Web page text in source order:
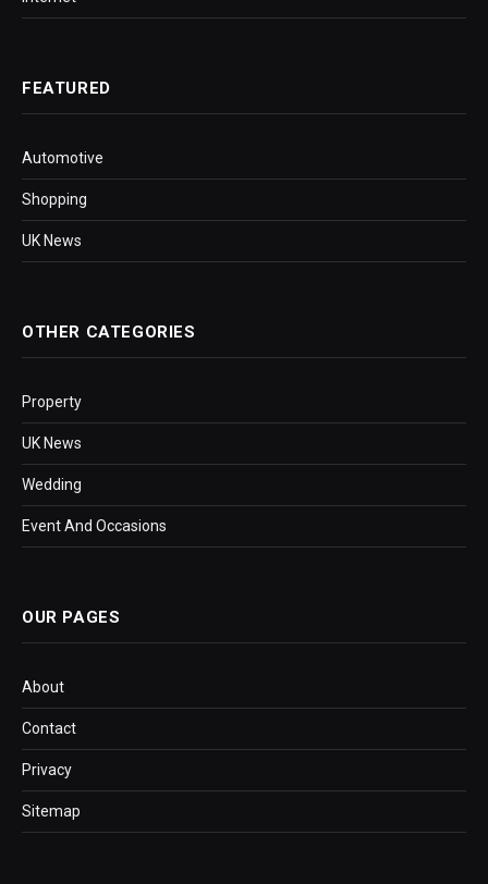
FEATURED
Automotive
Shopping
UK News
OTHER CATEGORIES
Property
UK News
Wedding
Event And Occasions
OUR PAGES
About
Contact
Privacy
Sitemap